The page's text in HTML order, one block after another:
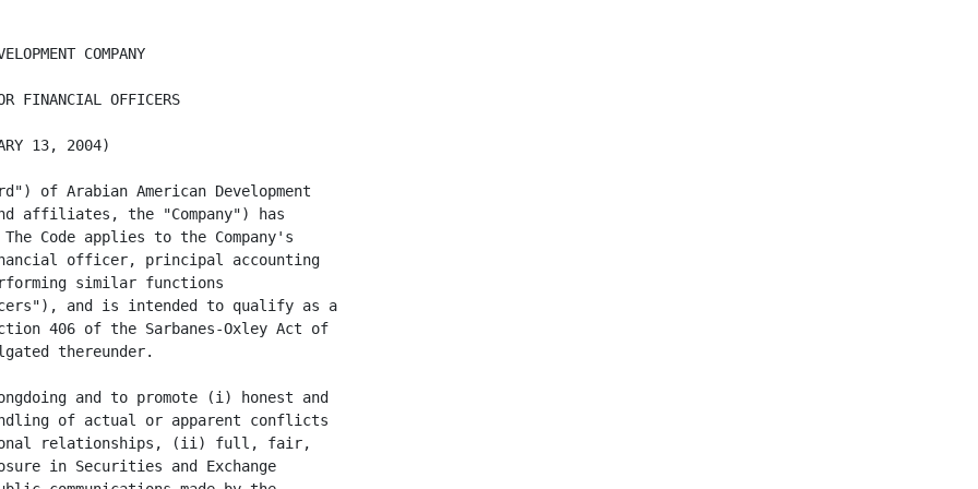
to
                    remember that theft, carelessness and waste of the Company's
                    assets have a direct impact on the Company's profitability.
                    Accordingly, any suspected incident of fraud, theft or
                    misuse should be immediately reported for investigation.

               o    Transactions. Senior Financial Officers cannot represent the
                    Company in any transaction in which the Senior Financial
                    Officer or any immediate family member has a substantial
                    interest.

               o    Relationship with Competitors. Neither a Senior Financial
                    Officer nor any member of his immediate family should (i)
                    invest in or serve as a director of a competitor, (ii)
                    participate in any outside business activity or relationship
                    with any competitor or (iii) receive any payments from any
                    competitor.

               o    Trading. Neither a Senior Financial Officer nor any member
                    of his immediate family shall trade in any securities
                    (including any Company securities) or any other kind of
                    property based on knowledge that comes from his job if that
                    information has not been reported publicly. It is against
                    the law to trade or to "tip" others who might make an
                    investment decision based on inside job information. For
                    example, using non-public information to buy or sell Company
                    stock or exercise options to buy Company stock is
                    prohibited.

II.      FULL, FAIR, ACCURATE AND TIMELY DISCLOSURE FOR SEC FILINGS; RECORD
         KEEPING

         The Company requires honest and accurate recording and reporting of
information in order to make responsible business decisions. All of the
Company's books, records, accounts and financial statements must be maintained
in reasonable detail, must promptly, completely and accurately reflect the
Company's assets, liabilities and transactions and must conform both to
applicable legal requirements and to the Company's system of internal controls.
Unrecorded or "off the books" funds or assets should not be maintained unless
permitted by applicable laws, rules or regulations. In addition, no undisclosed
or unrecorded fund or asset shall be maintained for any purpose and no
transaction shall be carried out in a manner such that the substance of the
transaction is obscured, nor shall any transaction be recorded improperly. If a
mistake in any information previously disclosed is discovered, such mistake
sh